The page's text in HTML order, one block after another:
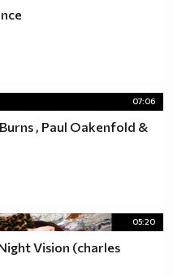
07:06
, Paul Oakenfold &
05:20
Vision (charles